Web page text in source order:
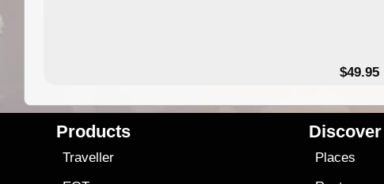
$49.95
Products
Traveller
Discover
Places